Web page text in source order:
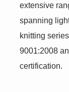
extensive
spanning
knitting
9001:2008
certification.